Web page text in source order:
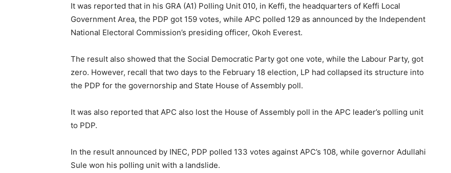
It was reported that in his GRA (A1) Polling Unit 010, in Keffi, the headquarters of Keffi Local
Government Area, the PDP got 159 votes, while APC polled 129 as announced by the Independent
National Electoral Commission’s presiding officer, Okoh Everest.
The result also showed that the Social Democratic Party got one vote, while the Labour Party, got
zero. However, recall that two days to the February 18 election, LP had collapsed its structure into
the PDP for the governorship and State House of Assembly poll.
It was also reported that APC also lost the House of Assembly poll in the APC leader’s polling unit
to PDP.
In the result announced by INEC, PDP polled 133 votes against APC’s 108, while governor Adullahi
Sule won his polling unit with a landslide.